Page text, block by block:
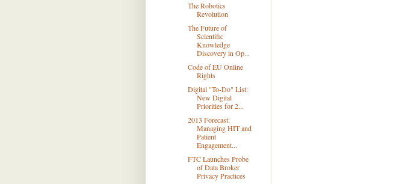
The Robotics
Revolution
The Future of
Scientific
Knowledge
Discovery in Op...
Code of EU Online
Rights
Digital "To-Do" List:
New Digital
Priorities for 2...
2013 Forecast:
Managing HIT and
Patient
Engagement...
FTC Launches Probe
of Data Broker
Privacy Practices